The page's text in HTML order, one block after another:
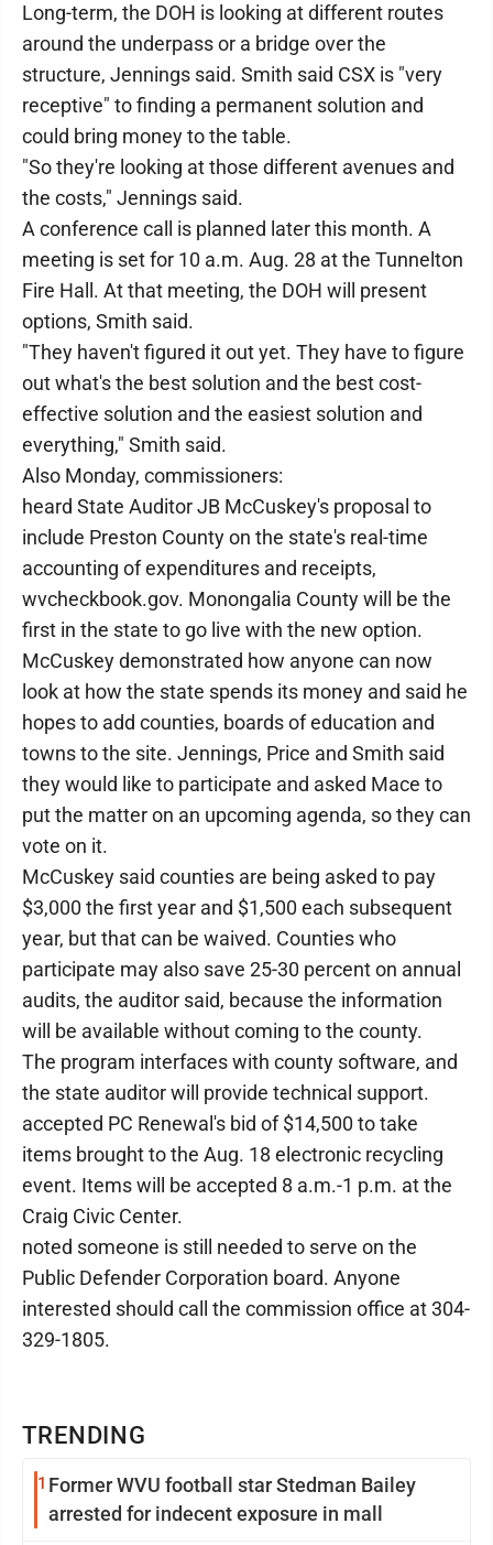
TRENDING
1 Former WVU football star Stedman Bailey
arrested for indecent exposure in mall
Long-term, the DOH is looking at different routes
around the underpass or a bridge over the
structure, Jennings said. Smith said CSX is "very
receptive" to finding a permanent solution and
could bring money to the table.
"So they're looking at those different avenues and
the costs," Jennings said.
A conference call is planned later this month. A
meeting is set for 10 a.m. Aug. 28 at the Tunnelton
Fire Hall. At that meeting, the DOH will present
options, Smith said.
"They haven't figured it out yet. They have to figure
out what's the best solution and the best cost-
effective solution and the easiest solution and
everything," Smith said.
Also Monday, commissioners:
heard State Auditor JB McCuskey's proposal to
include Preston County on the state's real-time
accounting of expenditures and receipts,
wvcheckbook.gov. Monongalia County will be the
first in the state to go live with the new option.
McCuskey demonstrated how anyone can now
look at how the state spends its money and said he
hopes to add counties, boards of education and
towns to the site. Jennings, Price and Smith said
they would like to participate and asked Mace to
put the matter on an upcoming agenda, so they can
vote on it.
McCuskey said counties are being asked to pay
$3,000 the first year and $1,500 each subsequent
year, but that can be waived. Counties who
participate may also save 25-30 percent on annual
audits, the auditor said, because the information
will be available without coming to the county.
The program interfaces with county software, and
the state auditor will provide technical support.
accepted PC Renewal's bid of $14,500 to take
items brought to the Aug. 18 electronic recycling
event. Items will be accepted 8 a.m.-1 p.m. at the
Craig Civic Center.
noted someone is still needed to serve on the
Public Defender Corporation board. Anyone
interested should call the commission office at 304-
329-1805.